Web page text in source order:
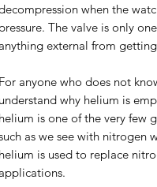
when the
pressure. The valve is only
anything external from
For anyone who does not
understand why helium is
helium is one of the very few
as we see with nitrogen
helium is used to replace
applications.